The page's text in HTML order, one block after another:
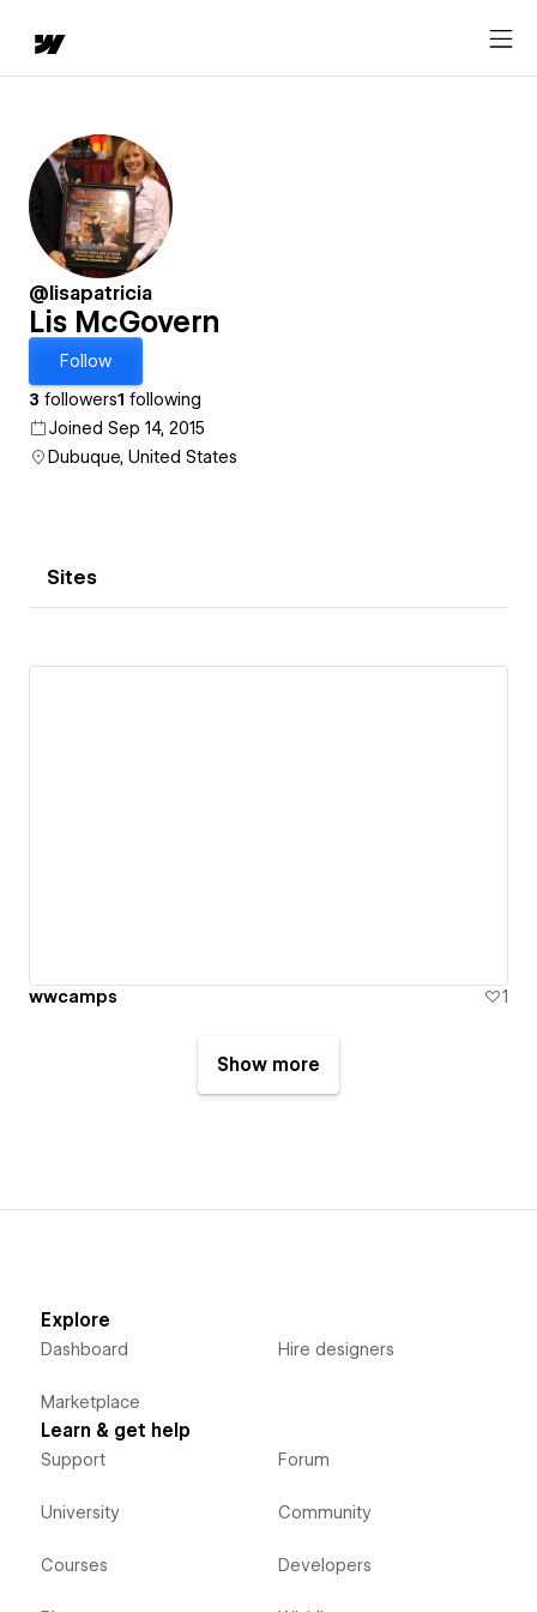
@lisapatricia
Lis McGovern
Follow
3 followers1 following
Joined Sep 14, 2015
Dubuque, United States
Sites
wwcamps 1
Show more
Explore
Dashboard
Marketplace
Hire designers
Learn & get help
Support
University
Courses
Forum
Community
Developers